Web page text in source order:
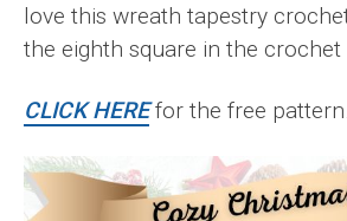
love this wreath tapestry
the eighth square in the crochet
CLICK HEREfor the free pattern.